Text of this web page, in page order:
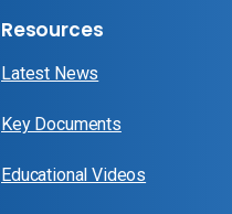
Resources
Latest News
Key Documents
Educational Videos